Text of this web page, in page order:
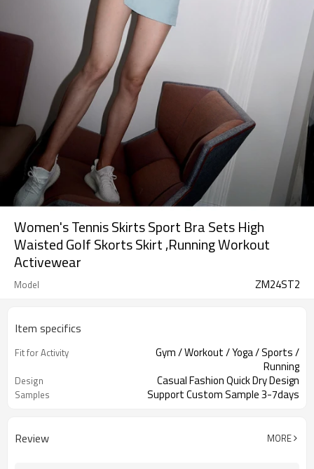
Women's Tennis Skirts Sport Bra Sets High
Waisted Golf Skorts Skirt ,Running Workout
Activewear
Model ZM24ST2
Item specifics
Fit for Activity
Gym / Workout / Yoga / Sports /
Running
Design Casual Fashion Quick Dry Design
Samples Support Custom Sample 3-7days
Review MORE